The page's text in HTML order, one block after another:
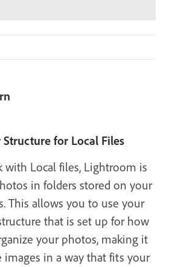
Structure for Local Files
with Local files, Lightroom is
in folders stored on your
This allows you to use your
that is set up for how
your photos, making it
images in a way that fits your